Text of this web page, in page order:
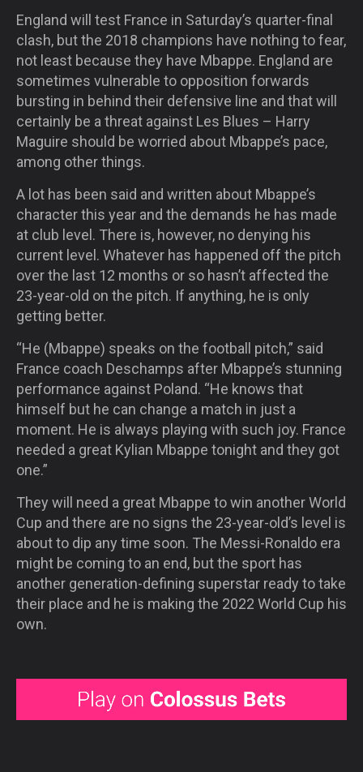
England will test France in Saturday’s quarter-final
clash, but the 2018 champions have nothing to fear,
not least because they have Mbappe. England are
sometimes vulnerable to opposition forwards
bursting in behind their defensive line and that will
certainly be a threat against Les Blues – Harry
Maguire should be worried about Mbappe’s pace,
among other things.
A lot has been said and written about Mbappe’s
character this year and the demands he has made
at club level. There is, however, no denying his
current level. Whatever has happened off the pitch
over the last 12 months or so hasn’t affected the
23-year-old on the pitch. If anything, he is only
getting better.
“He (Mbappe) speaks on the football pitch,” said
France coach Deschamps after Mbappe’s stunning
performance against Poland. “He knows that
himself but he can change a match in just a
moment. He is always playing with such joy. France
needed a great Kylian Mbappe tonight and they got
one.”
They will need a great Mbappe to win another World
Cup and there are no signs the 23-year-old’s level is
about to dip any time soon. The Messi-Ronaldo era
might be coming to an end, but the sport has
another generation-defining superstar ready to take
their place and he is making the 2022 World Cup his
own.